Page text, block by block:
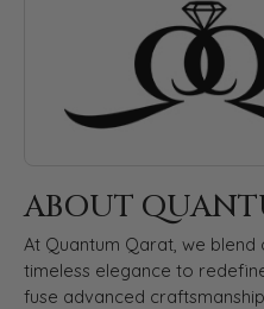
ABOUT
At Quantum Qarat, we
timeless elegance to
fuse advanced